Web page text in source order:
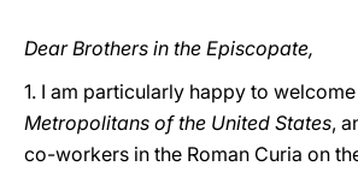
Dear Brothers in the Episcopate,
1. I am particularly happy to
Metropolitans of the United States,
co-workers in the Roman Curia on